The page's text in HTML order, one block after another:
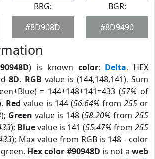
BRG:
#8D908D
BGR:
#8D9490
) is known color: Delta. HEX
8D. RGB value is (144,148,141). Sum
= 144+148+141=433 (57% of
Red value is 144 (56.64% from 255or
); Green value is 148 (58.20% from 255
); Bluevalue is 141 (55.47% from 255
); Max value from RGB is 148 - color
Hex color #90948D is not aweb